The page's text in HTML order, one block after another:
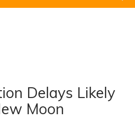
Delays Likely
Moon